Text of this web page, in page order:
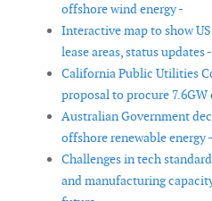
offshore wind energy -
Interactive map to show
lease areas, status updates -
California Public Utilities
proposal to procure
Australian Government
offshore renewable energy -
Challenges in tech
and manufacturing